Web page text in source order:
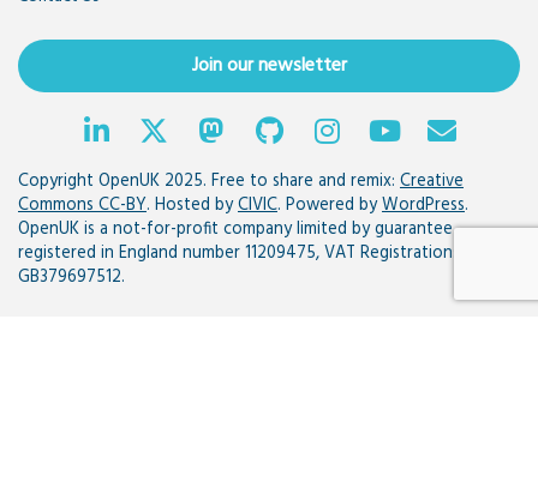
Join our newsletter
Copyright OpenUK 2025. Free to share and remix: Creative
Commons CC-BY. Hosted byCIVIC. Powered byWordPress.
OpenUK is a not-for-profit company limited by guarantee
registered in England number 11209475, VAT Registration:
GB379697512.